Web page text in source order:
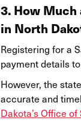
3. How Much
in North
Registering for a
payment details
However, the
accurate and
Dakota’s Office